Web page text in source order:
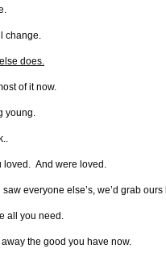
change.
does.
of it now.
young.
loved. And were loved.
everyone else’s, we’d grab ours
all you need.
the good you have now.